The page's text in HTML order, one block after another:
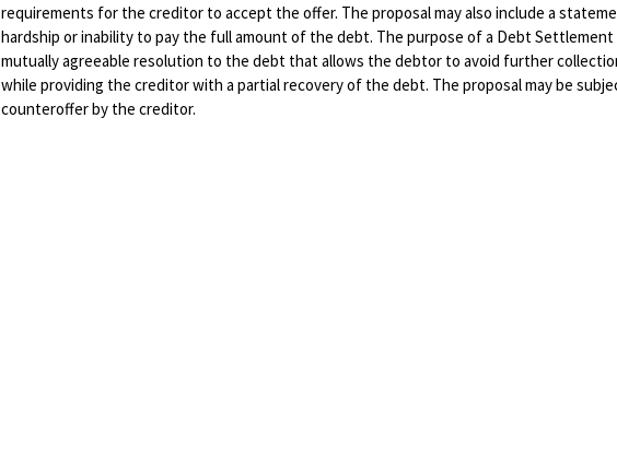
requirements for the creditor to accept the offer. The proposal may also include a
hardship or inability to pay the full amount of the debt. The purpose of a Debt
mutually agreeable resolution to the debt that allows the debtor to avoid further
while providing the creditor with a partial recovery of the debt. The proposal may be
counteroffer by the creditor.